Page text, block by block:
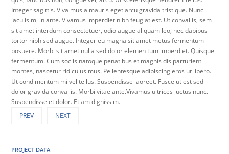
Integer sagittis. Viva mus a mauris eget arcu gravida tristique. Nunc
iaculis mi in ante. Vivamus imperdiet nibh feugiat est. Ut convallis, sem
sit amet interdum consectetuer, odio augue aliquam leo, nec dapibus
tortor nibh sed augue. Integer eu magna sit amet metus fermentum
posuere. Morbi sit amet nulla sed dolor elemen tum imperdiet. Quisque
fermentum. Cum sociis natoque penatibus et magnis dis parturient
montes, nascetur ridiculus mus. Pellentesque adipiscing eros ut libero.
Ut condimentum mi vel tellus. Suspendisse laoreet. Fusce ut est sed
dolor gravida convallis. Morbi vitae ante.Vivamus ultrices luctus nunc.
Suspendisse et dolor. Etiam dignissim.
PREV
NEXT
PROJECT DATA